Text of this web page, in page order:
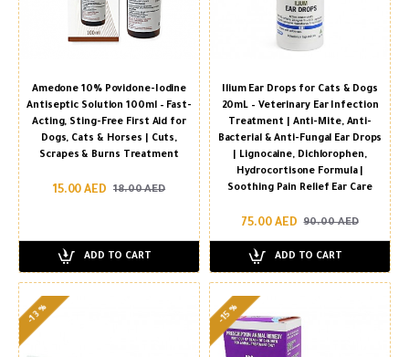
Amedone 10% Povidone-Iodine
Antiseptic Solution 100ml – Fast-
Acting, Sting-Free First Aid for
Dogs, Cats & Horses | Cuts,
Scrapes & Burns Treatment
15.00 AED 18.00 AED
ADD TO CART
Ilium Ear Drops for Cats & Dogs
20mL – Veterinary Ear Infection
Treatment | Anti-Mite, Anti-
Bacterial & Anti-Fungal Ear Drops
| Lignocaine, Dichlorophen,
Hydrocortisone Formula |
Soothing Pain Relief Ear Care
75.00 AED 90.00 AED
ADD TO CART
-13 % -15 %